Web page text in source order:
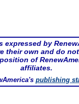
expressed by
their own and do
of
affiliates.
publishing